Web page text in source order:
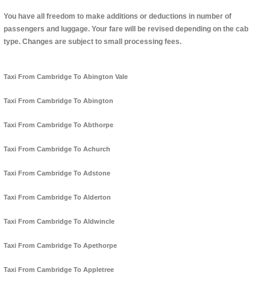
You have all freedom to make additions or deductions in number of
passengers and luggage. Your fare will be revised depending on the cab
type. Changes are subject to small processing fees.
Taxi From Cambridge To Abington Vale
Taxi From Cambridge To Abington
Taxi From Cambridge To Abthorpe
Taxi From Cambridge To Achurch
Taxi From Cambridge To Adstone
Taxi From Cambridge To Alderton
Taxi From Cambridge To Aldwincle
Taxi From Cambridge To Apethorpe
Taxi From Cambridge To Appletree